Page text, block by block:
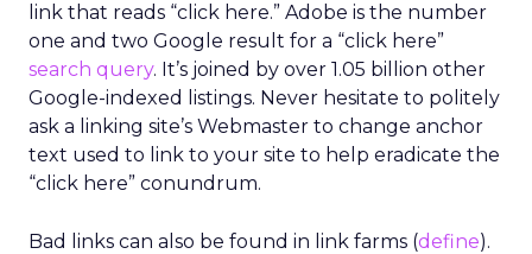
link that reads “click here.” Adobe is the number
one and two Google result for a “click here”
search query. It’s joined by over 1.05 billion other
Google-indexed listings. Never hesitate to politely
ask a linking site’s Webmaster to change anchor
text used to link to your site to help eradicate the
“click here” conundrum.
Bad links can also be found in link farms (define).